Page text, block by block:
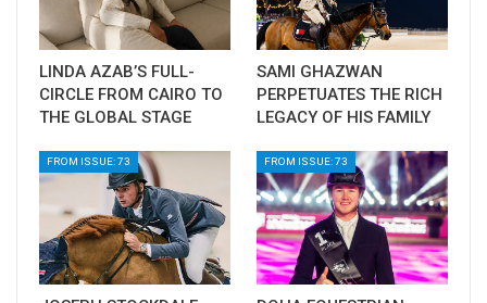
LINDA AZAB’S FULL-
CIRCLE FROM CAIRO TO
THE GLOBAL STAGE
SAMI GHAZWAN
PERPETUATES THE RICH
LEGACY OF HIS FAMILY
FROM ISSUE: 73 FROM ISSUE: 73